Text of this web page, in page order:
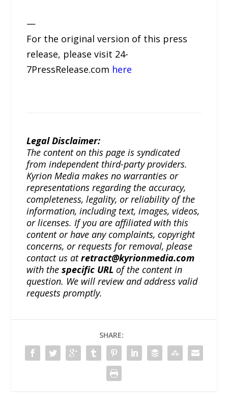
—
For the original version of this press
release, please visit 24-
7PressRelease.com here
Legal Disclaimer:
The content on this page is syndicated
from independent third-party providers.
Kyrion Media makes no warranties or
representations regarding the accuracy,
completeness, legality, or reliability of the
information, including text, images, videos,
or licenses. If you are affiliated with this
content or have any complaints, copyright
concerns, or requests for removal, please
contact us atretract@kyrionmedia.com
with thespecific URL of the content in
question. We will review and address valid
requests promptly.
SHARE: